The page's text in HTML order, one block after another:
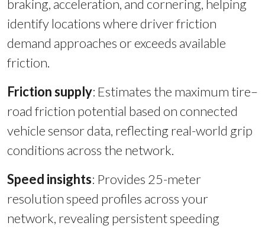
braking, acceleration, and cornering, helping
identify locations where driver friction
demand approaches or exceeds available
friction.
Friction supply: Estimates the maximum tire–
road friction potential based on connected
vehicle sensor data, reflecting real-world grip
conditions across the network.
Speed insights: Provides 25-meter
resolution speed profiles across your
network, revealing persistent speeding